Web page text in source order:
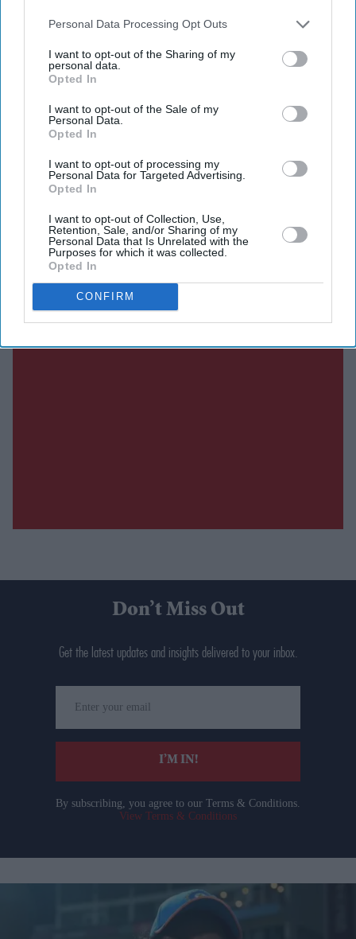
Downstream Participantsthat may further disclose it to other
Personal Data Processing Opt Outs
I want to opt-out of the Sharing of my
personal data.
Opted In
I want to opt-out of the Sale of my
Personal Data.
Opted In
I want to opt-out of processing my
Personal Data for Targeted Advertising.
Opted In
I want to opt-out of Collection, Use,
Retention, Sale, and/or Sharing of my
Personal Data that Is Unrelated with the
Purposes for which it was collected.
Opted In
CONFIRM
Centre of Excellence in Bengaluru.
DIGITAL ARCHIVE
Don’t Miss Out
Get the latest updates and insights delivered to your inbox.
your
email
I’M IN!
By subscribing, you agree to our Terms & Conditions.
View Terms & Conditions